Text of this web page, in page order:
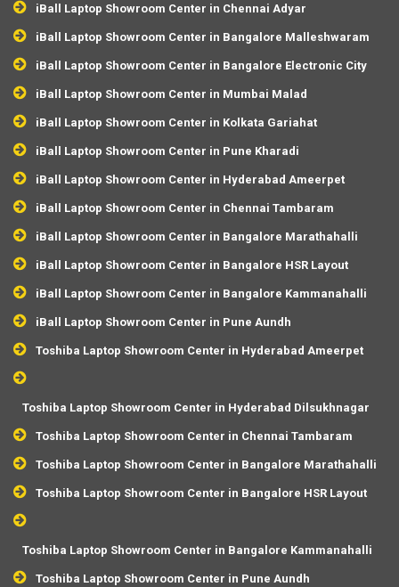
iBall Laptop Showroom Center in Chennai Adyar
iBall Laptop Showroom Center in Bangalore Malleshwaram
iBall Laptop Showroom Center in Bangalore Electronic City
iBall Laptop Showroom Center in Mumbai Malad
iBall Laptop Showroom Center in Kolkata Gariahat
iBall Laptop Showroom Center in Pune Kharadi
iBall Laptop Showroom Center in Hyderabad Ameerpet
iBall Laptop Showroom Center in Chennai Tambaram
iBall Laptop Showroom Center in Bangalore Marathahalli
iBall Laptop Showroom Center in Bangalore HSR Layout
iBall Laptop Showroom Center in Bangalore Kammanahalli
iBall Laptop Showroom Center in Pune Aundh
Toshiba Laptop Showroom Center in Hyderabad Ameerpet
Toshiba Laptop Showroom Center in Hyderabad Dilsukhnagar
Toshiba Laptop Showroom Center in Chennai Tambaram
Toshiba Laptop Showroom Center in Bangalore Marathahalli
Toshiba Laptop Showroom Center in Bangalore HSR Layout
Toshiba Laptop Showroom Center in Bangalore Kammanahalli
Toshiba Laptop Showroom Center in Pune Aundh